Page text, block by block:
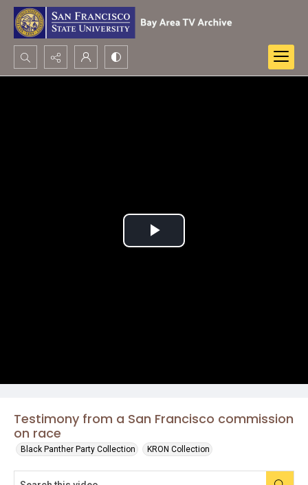
Search...
Testimony from a San Francisco commission
on race
Black Panther Party Collection KRON Collection
Play